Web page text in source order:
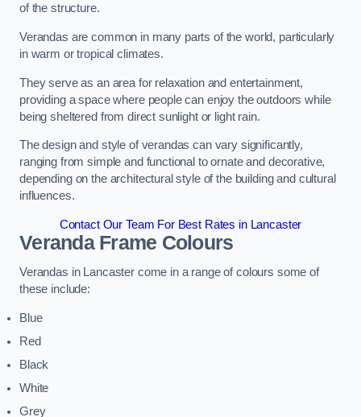
of the structure.
Verandas are common in many parts of the world, particularly
in warm or tropical climates.
They serve as an area for relaxation and entertainment,
providing a space where people can enjoy the outdoors while
being sheltered from direct sunlight or light rain.
The design and style of verandas can vary significantly,
ranging from simple and functional to ornate and decorative,
depending on the architectural style of the building and cultural
influences.
Contact Our Team For Best Rates in Lancaster
Veranda Frame Colours
Verandas in Lancaster come in a range of colours some of
these include:
Blue
Red
Black
White
Grey